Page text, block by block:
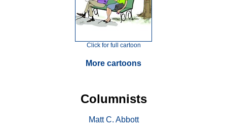
Click for full cartoon
More cartoons
Columnists
Matt C. Abbott